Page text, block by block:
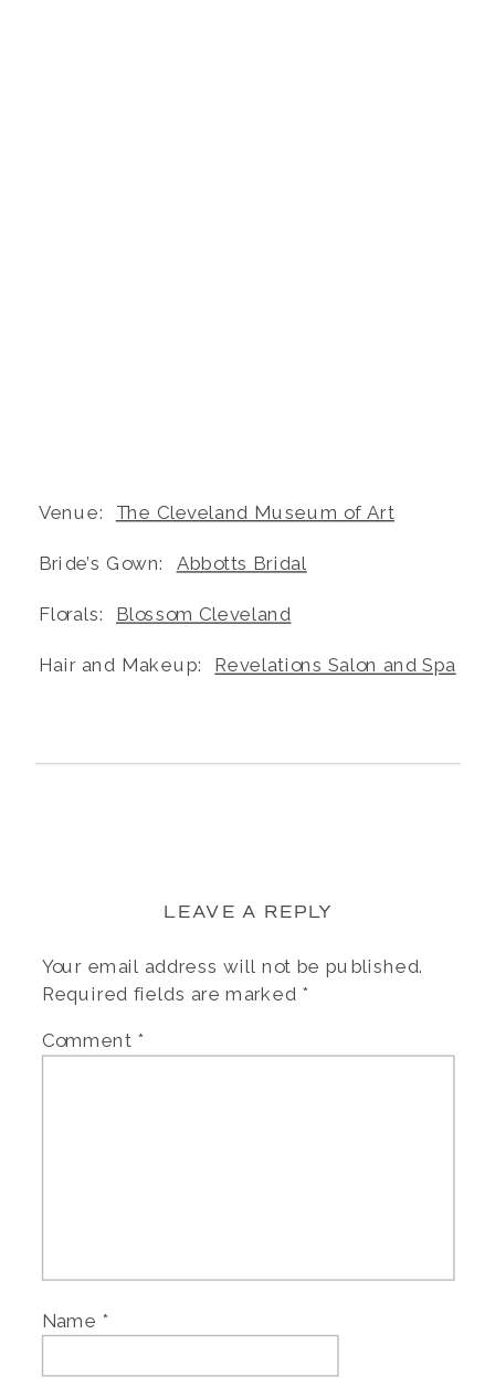
Venue: The Cleveland Museum of Art
Bride’s Gown: Abbotts Bridal
Florals: Blossom Cleveland
Hair and Makeup: Revelations Salon and Spa
LEAVE A REPLY
Your email address will not be published.
Required fields are marked *
Comment *
Name *